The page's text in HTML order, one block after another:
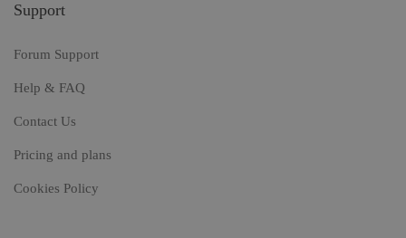
Support
Forum Support
Help & FAQ
Contact Us
Pricing and plans
Cookies Policy